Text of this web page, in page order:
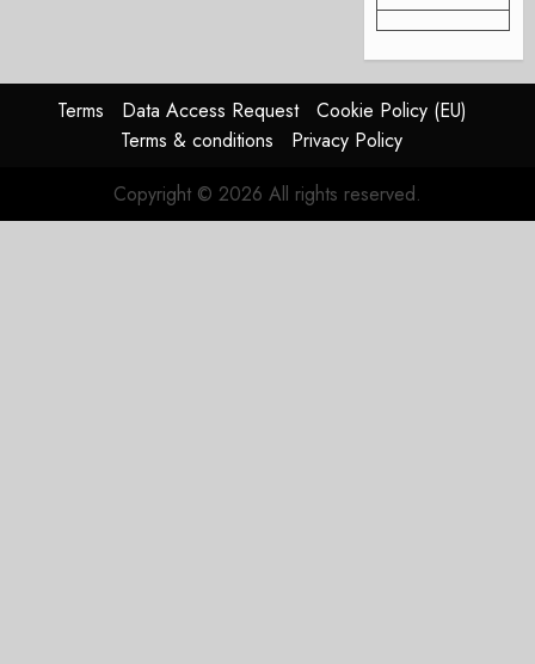
Terms Data Access Request
Cookie Policy (EU)
Terms & conditions
Privacy Policy
Copyright © 2026 All rights reserved.